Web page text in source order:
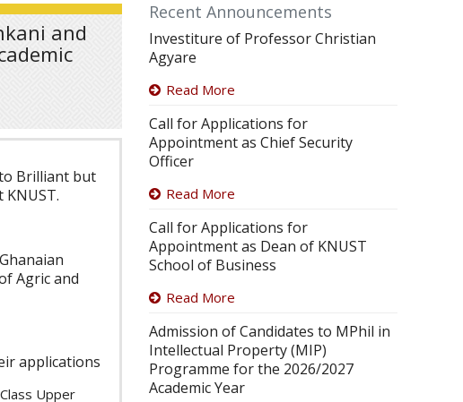
and
Brilliant but
Agric and
applications
Upper
Recent Announcements
Investiture of Professor Christian
Agyare
Read More
Call for Applications for
Appointment as Chief Security
Officer
Read More
Call for Applications for
Appointment as Dean of KNUST
School of Business
Read More
Admission of Candidates to MPhil in
Intellectual Property (MIP)
Programme for the 2026/2027
Academic Year